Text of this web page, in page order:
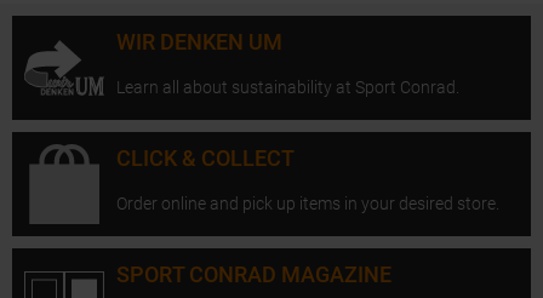
WIR DENKEN UM
Learn all about sustainability at Sport Conrad.
CLICK & COLLECT
Order online and pick up items in your desired store.
SPORT CONRAD MAGAZINE